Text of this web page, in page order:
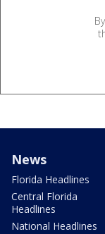
News
Florida Headlines
Central Florida
Headlines
National Headlines